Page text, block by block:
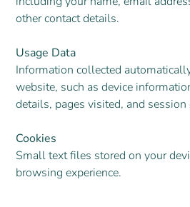
other contact details.
Usage Data
Information collected
website, such as device
details, pages visited, and session
Cookies
Small text files stored on your
browsing experience.